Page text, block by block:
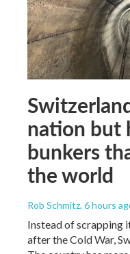
nation but
bunkers
the world
Rob Schmitz, 6 hours
Instead of scrapping
after the Cold War,